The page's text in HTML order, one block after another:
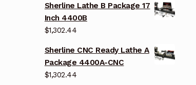
Sherline Lathe B Package 17
Inch 4400B
$1,302.44
Sherline CNC Ready Lathe A
Package 4400A-CNC
$1,302.44